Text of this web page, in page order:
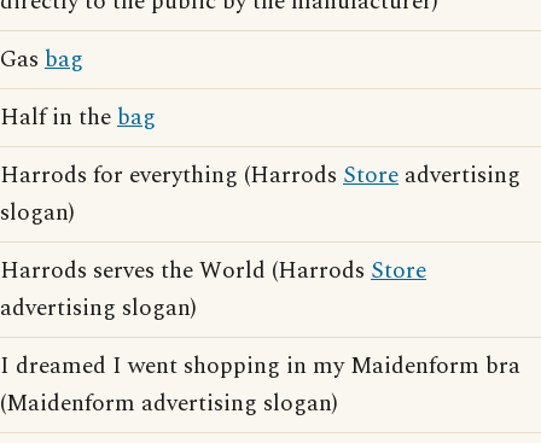
Gas bag
Half in thebag
Harrods for everything (Harrods Store advertising
slogan)
Harrods serves the World (Harrods Store
advertising slogan)
I dreamed I went shopping in my Maidenform bra
(Maidenform advertising slogan)